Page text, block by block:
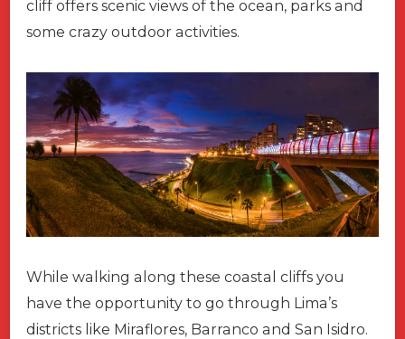
cliff offers scenic views of the ocean, parks and
some crazy outdoor activities.
While walking along these coastal cliffs you
have the opportunity to go through Lima’s
districts like Miraflores, Barranco and San Isidro.